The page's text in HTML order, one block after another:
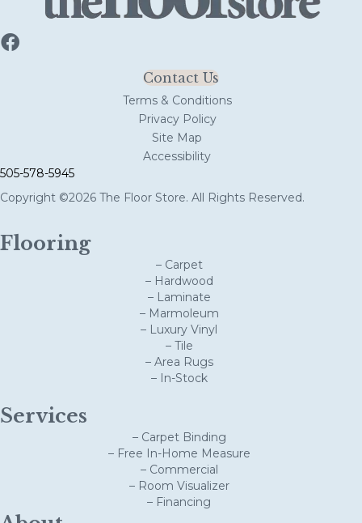
Contact Us
Terms & Conditions
Privacy Policy
Site Map
Accessibility
505-578-5945
Copyright ©2026 The Floor Store. All Rights Reserved.
Flooring
– Carpet
– Hardwood
– Laminate
– Marmoleum
– Luxury Vinyl
– Tile
– Area Rugs
– In-Stock
Services
– Carpet Binding
– Free In-Home Measure
– Commercial
– Room Visualizer
– Financing